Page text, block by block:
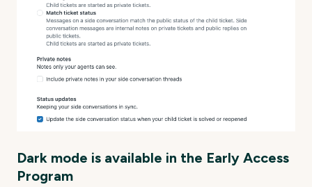
Dark mode is available in the Early Access
Program